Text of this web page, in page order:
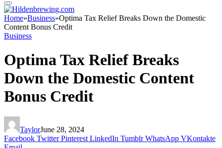
Home»Business»Optima Tax Relief Breaks Down the Domestic
Content Bonus Credit
Business
Optima Tax Relief Breaks
Down the Domestic Content
Bonus Credit
TaylorJune 28, 2024
Facebook Twitter Pinterest LinkedIn Tumblr WhatsApp VKontakte